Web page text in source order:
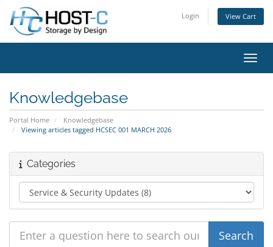
Login View Cart
Knowledgebase
Portal Home
Knowledgebase
Viewing articles tagged HCSEC 001 MARCH 2026
Categories